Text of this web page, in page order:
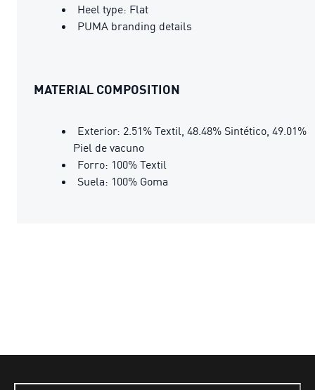
Heel type: Flat
PUMA branding details
MATERIAL COMPOSITION
Exterior: 2.51% Textil, 48.48% Sintético, 49.01%
Piel de vacuno
Forro: 100% Textil
Suela: 100% Goma